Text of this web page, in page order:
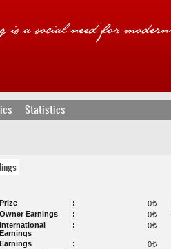
Statistics
Prize 0t
Owner Earnings 0t
International
Earnings
0t
Earnings 0t